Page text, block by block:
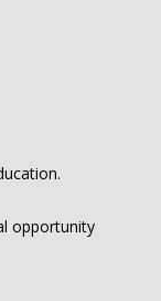
opportunity